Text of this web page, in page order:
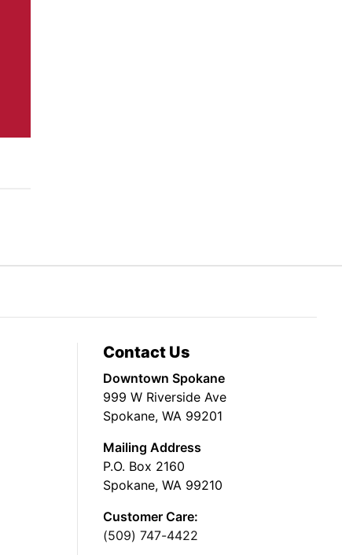
Contact Us
Downtown Spokane
999 W Riverside Ave
Spokane, WA 99201
Mailing Address
P.O. Box 2160
Spokane, WA 99210
Customer Care:
(509) 747-4422